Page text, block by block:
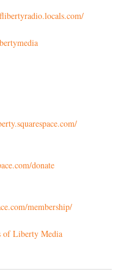
donate
membership/
of Liberty Media